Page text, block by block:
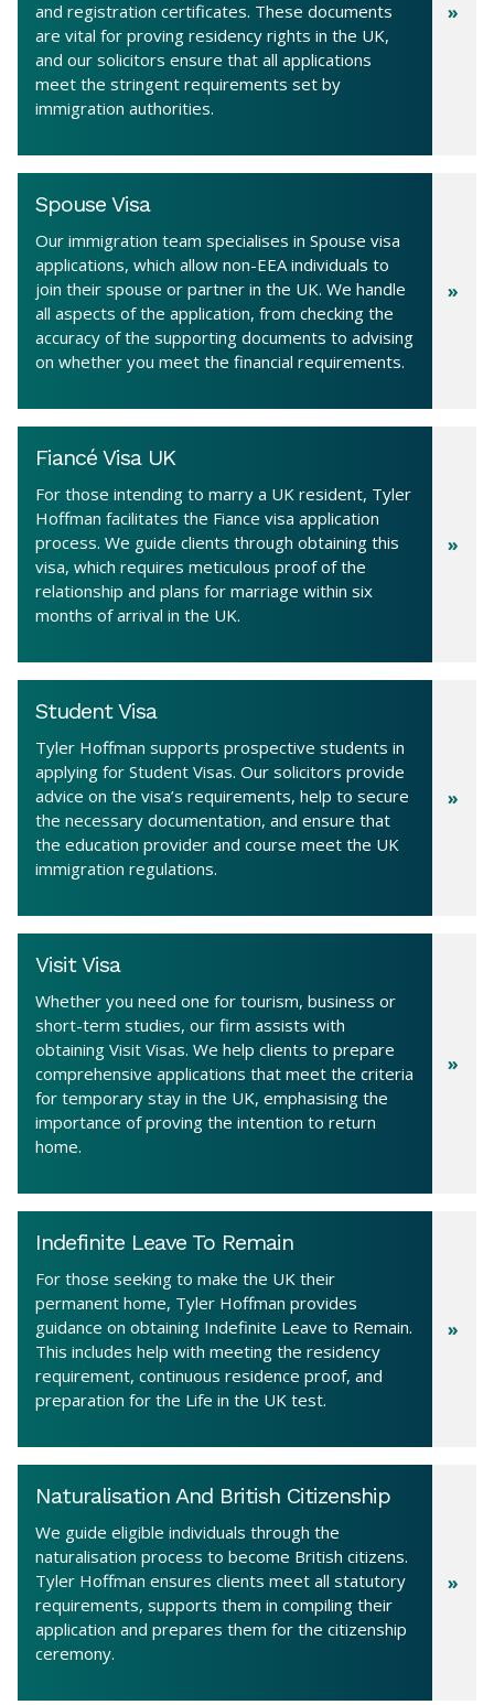
and registration certificates. These documents
are vital for proving residency rights in the UK,
and our solicitors ensure that all applications
meet the stringent requirements set by
immigration authorities.
Spouse Visa
Our immigration team specialises in Spouse visa
applications, which allow non-EEA individuals to
join their spouse or partner in the UK. We handle
all aspects of the application, from checking the
accuracy of the supporting documents to advising
on whether you meet the financial requirements.
Fiancé Visa UK
For those intending to marry a UK resident, Tyler
Hoffman facilitates the Fiance visa application
process. We guide clients through obtaining this
visa, which requires meticulous proof of the
relationship and plans for marriage within six
months of arrival in the UK.
Student Visa
Tyler Hoffman supports prospective students in
applying for Student Visas. Our solicitors provide
advice on the visa’s requirements, help to secure
the necessary documentation, and ensure that
the education provider and course meet the UK
immigration regulations.
Visit Visa
Whether you need one for tourism, business or
short-term studies, our firm assists with
obtaining Visit Visas. We help clients to prepare
comprehensive applications that meet the criteria
for temporary stay in the UK, emphasising the
importance of proving the intention to return
home.
Indefinite Leave To Remain
For those seeking to make the UK their
permanent home, Tyler Hoffman provides
guidance on obtaining Indefinite Leave to Remain.
This includes help with meeting the residency
requirement, continuous residence proof, and
preparation for the Life in the UK test.
Naturalisation And British Citizenship
We guide eligible individuals through the
naturalisation process to become British citizens.
Tyler Hoffman ensures clients meet all statutory
requirements, supports them in compiling their
application and prepares them for the citizenship
ceremony.